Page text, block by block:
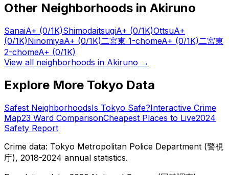
Other Neighborhoods in Akiruno
SanaiA+ (0/1K)ShimodaitsugiA+ (0/1K)OttsuA+
(0/1K)NinomiyaA+ (0/1K)二宮東 1-chomeA+ (0/1K)二宮東
2-chomeA+ (0/1K)
View all neighborhoods in Akiruno →
Explore More Tokyo Data
Safest NeighborhoodsIs Tokyo Safe?Interactive Crime
Map23 Ward ComparisonCheapest Places to Live2024
Safety Report
Crime data: Tokyo Metropolitan Police Department (警視
庁), 2018-2024 annual statistics.